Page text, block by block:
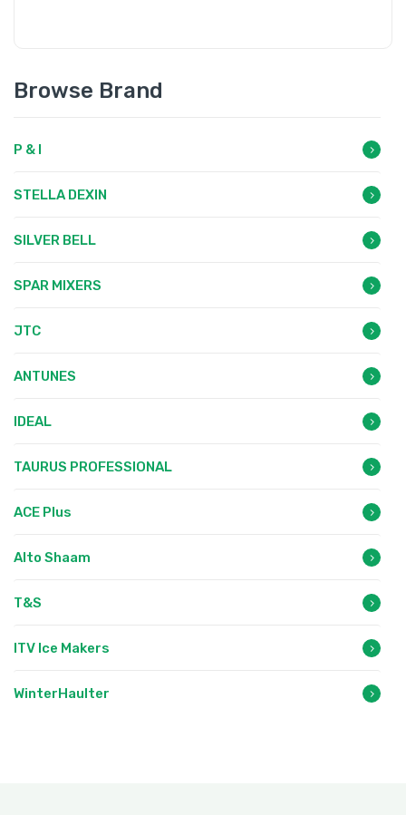
Browse Brand
P & I
STELLA DEXIN
SILVER BELL
SPAR MIXERS
JTC
ANTUNES
IDEAL
TAURUS PROFESSIONAL
ACE Plus
Alto Shaam
T&S
ITV Ice Makers
WinterHaulter